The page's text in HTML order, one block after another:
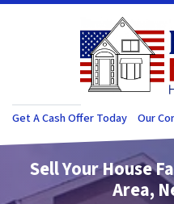
Get A Cash Offer Today Our
Sell Your House
Area,